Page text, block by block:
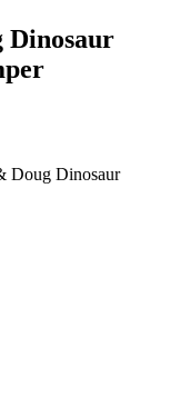
Dinosaur
Doug Dinosaur